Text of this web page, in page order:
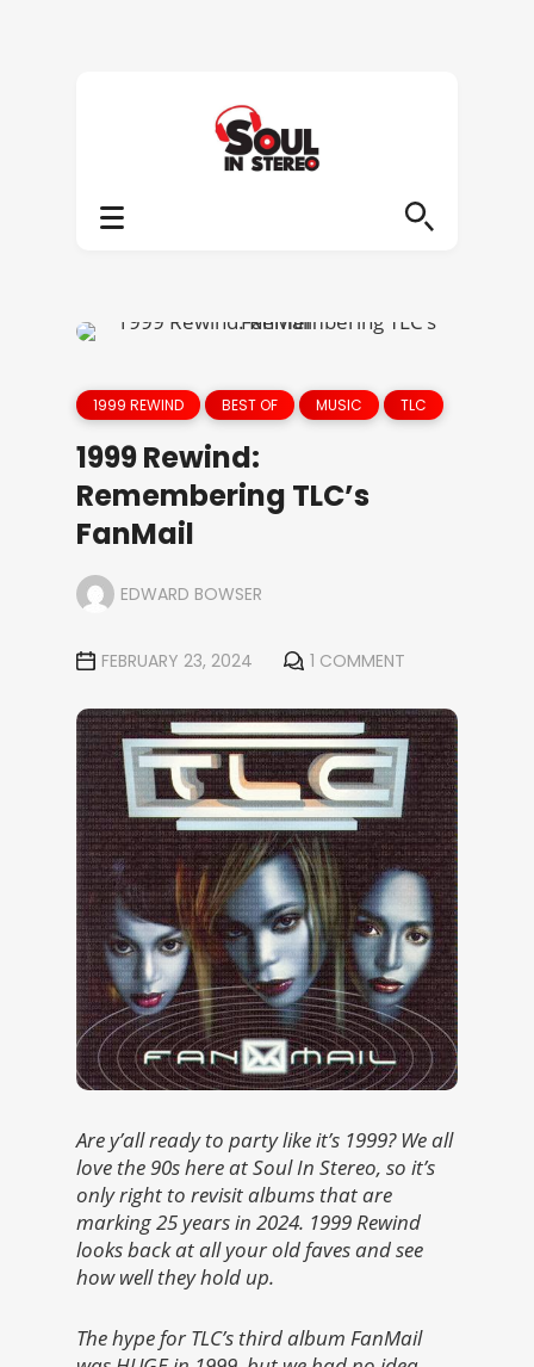
1999 REWIND BEST OF MUSIC TLC
1999 Rewind:
Remembering TLC’s
FanMail
EDWARD BOWSER
FEBRUARY 23, 2024 1 COMMENT
Are y’all ready to party like it’s 1999? We all
love the 90s here at Soul In Stereo, so it’s
only right to revisit albums that are
marking 25 years in 2024. 1999 Rewind
looks back at all your old faves and see
how well they hold up.
The hype for TLC’s third album FanMail